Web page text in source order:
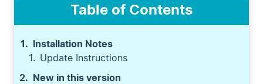
Table of Contents
Installation Notes
Update Instructions
New in this version